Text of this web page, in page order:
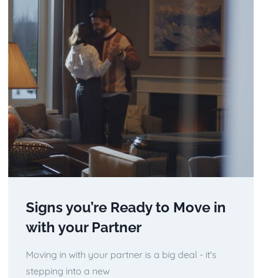
Signs you’re Ready to Move in
with your Partner
Moving in with your partner is a big deal - it's
stepping into a new